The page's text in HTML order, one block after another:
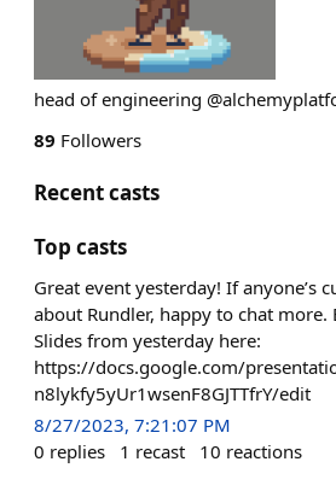
head of engineering
89 Followers
Recent casts
Top casts
Great event yesterday! If anyone’s
about Rundler, happy to chat more.
Slides from yesterday here:
https://docs.google.com/
n8lykfy5yUr1wsenF8GJTTfrY/edit
8/27/2023, 7:21:07 PM
0 replies 1 recast 10 reactions